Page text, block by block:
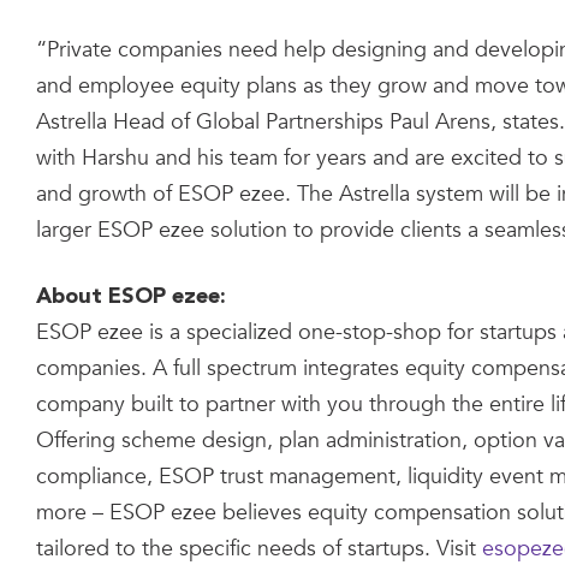
“Private companies need help designing and
and employee equity plans as they grow and move
Astrella Head of Global Partnerships Paul Arens,
with Harshu and his team for years and are excited to
and growth of ESOP ezee. The Astrella system will
larger ESOP ezee solution to provide clients a
About ESOP ezee:
ESOP ezee is a specialized one-stop-shop for
companies. A full spectrum integrates equity
company built to partner with you through the entire
Offering scheme design, plan administration, option
compliance, ESOP trust management, liquidity event
more – ESOP ezee believes equity compensation
tailored to the specific needs of startups. Visit